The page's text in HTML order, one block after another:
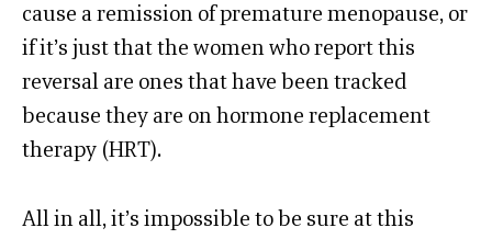
cause a remission of premature menopause, or
if it’s just that the women who report this
reversal are ones that have been tracked
because they are on hormone replacement
therapy (HRT).
All in all, it’s impossible to be sure at this